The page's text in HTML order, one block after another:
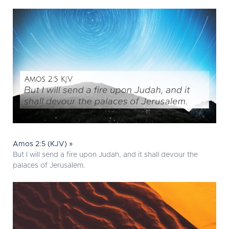
Amos 2:5 (KJV) »
But I will send a fire upon Judah, and it shall devour the
palaces of Jerusalem.